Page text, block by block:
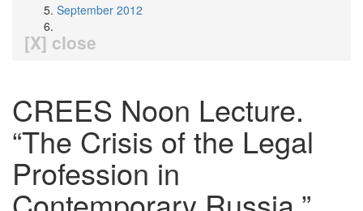
September 2012
[X] close
CREES Noon Lecture.
“The Crisis of the Legal
Profession in